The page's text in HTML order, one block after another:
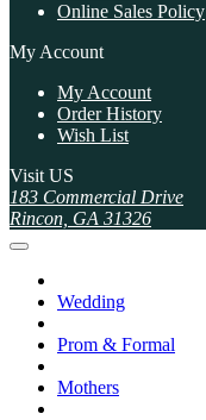
Online Sales Policy
My Account
My Account
Order History
Wish List
Visit US
183 Commercial Drive
Rincon, GA 31326
Wedding
Prom & Formal
Mothers